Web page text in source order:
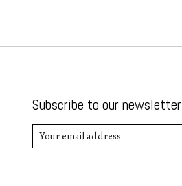
Subscribe to our newsletter